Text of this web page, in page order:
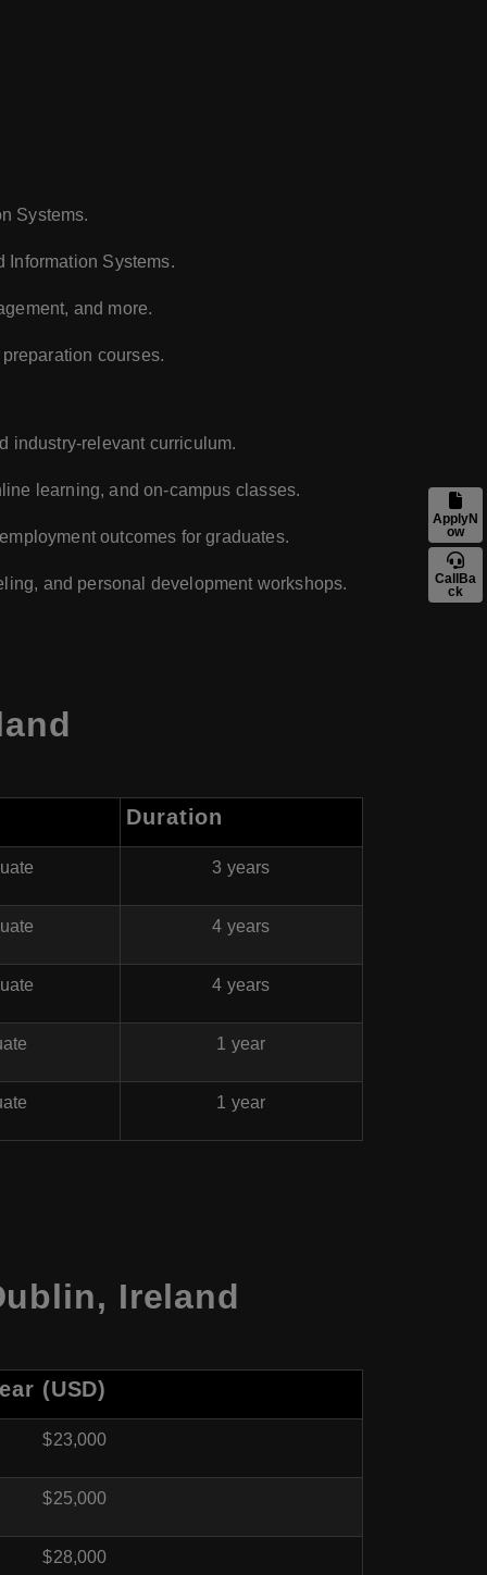
Systems.
Information Systems.
and more.
courses.
industry-relevant curriculum.
learning, and on-campus classes.
outcomes for graduates.
and personal development workshops.
Duration
3 years
4 years
4 years
1 year
1 year
Ireland
(USD)
$23,000
$25,000
$28,000
ApplyN
ow
CallBa
ck